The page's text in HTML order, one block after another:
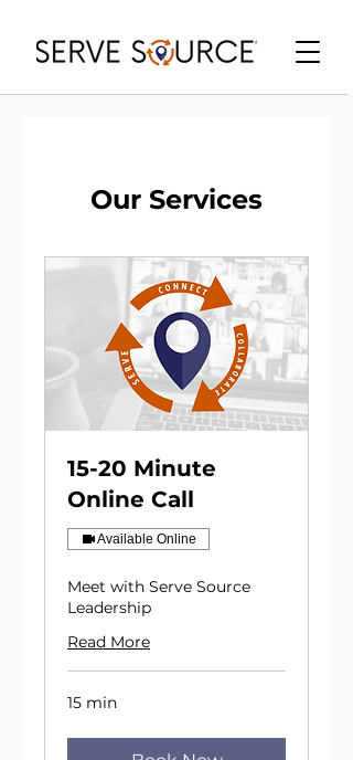
Our Services
15-20 Minute
Online Call
Available Online
Meet with Serve Source
Leadership
Read More
15 min